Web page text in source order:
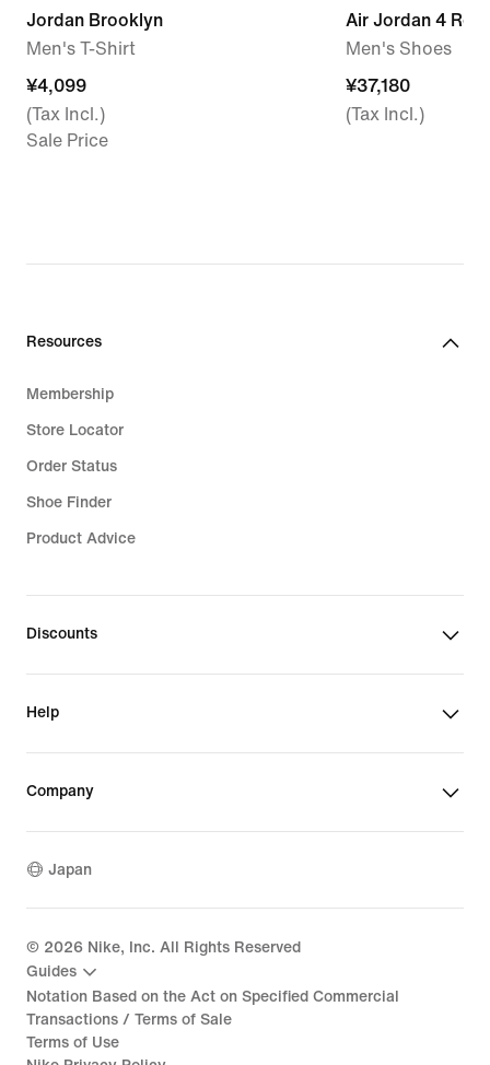
Jordan Brooklyn
Men's T-Shirt
¥4,099
¥4,099
(Tax Incl.)
Sale Price
Air Jordan 4
Men's Shoes
¥37,180
¥37,180
(Tax Incl.)
Resources
Membership
Store Locator
Order Status
Shoe Finder
Product Advice
Discounts
Help
Company
Japan
© 2026 Nike, Inc. All Rights Reserved
Guides
Notation Based on the Act on Specified Commercial
Transactions / Terms of Sale
Terms of Use